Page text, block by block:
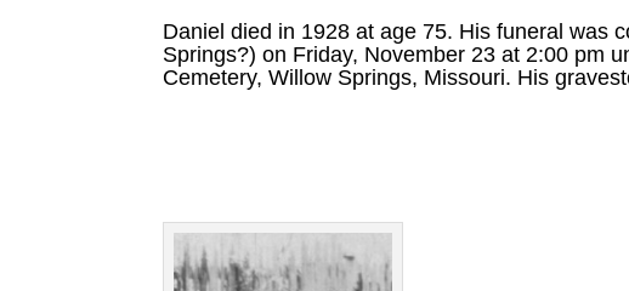
Daniel died in 1928 at age 75. His funeral was
Springs?) on Friday, November 23 at 2:00 pm
Cemetery, Willow Springs, Missouri. His